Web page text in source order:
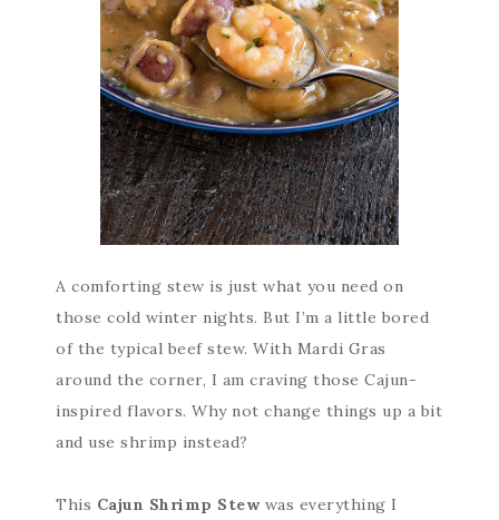
A comforting stew is just what you need on
those cold winter nights. But I’m a little bored
of the typical beef stew. With Mardi Gras
around the corner, I am craving those Cajun-
inspired flavors. Why not change things up a bit
and use shrimp instead?
This Cajun Shrimp Stewwas everything I